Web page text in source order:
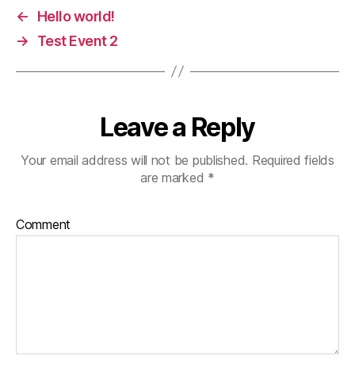
←
Hello world!
→
Test Event 2
Leave a Reply
Your email address will not be published. Required fields
are marked *
Comment